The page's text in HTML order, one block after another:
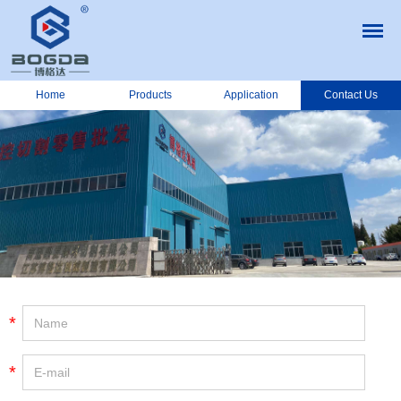
Home Products Application Contact Us
*
*